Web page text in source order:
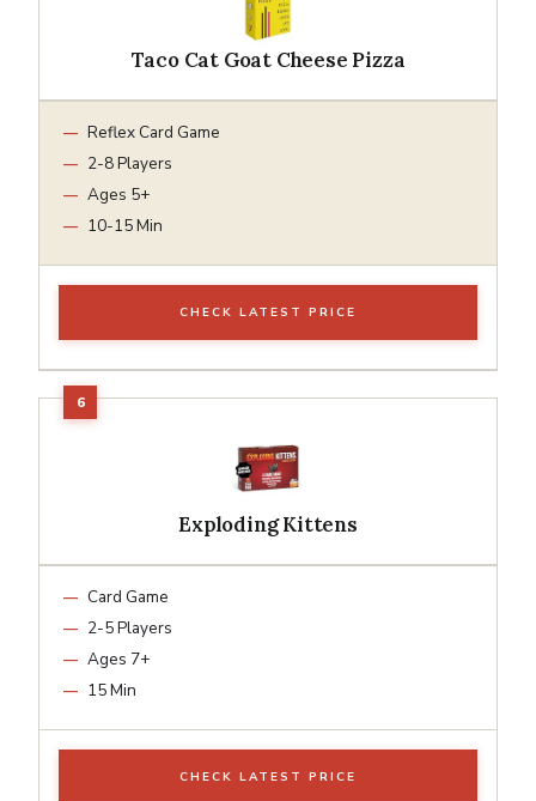
Taco Cat Goat Cheese Pizza
Reflex Card Game
2-8 Players
Ages 5+
10-15 Min
CHECK LATEST PRICE
Exploding Kittens
Card Game
2-5 Players
Ages 7+
15 Min
CHECK LATEST PRICE